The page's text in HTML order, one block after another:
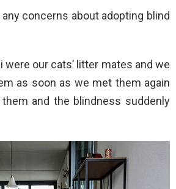
any concerns about adopting blind
were our cats’ litter mates and we
as soon as we met them again
and the blindness suddenly